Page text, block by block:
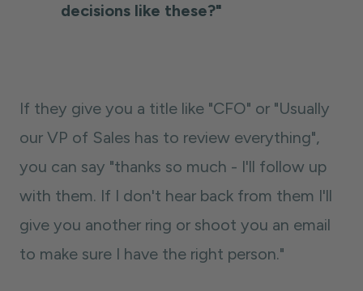
decisions like these?"
If they give you a title like "CFO" or "Usually
our VP of Sales has to review everything",
you can say "thanks so much - I'll follow up
with them. If I don't hear back from them I'll
give you another ring or shoot you an email
to make sure I have the right person."